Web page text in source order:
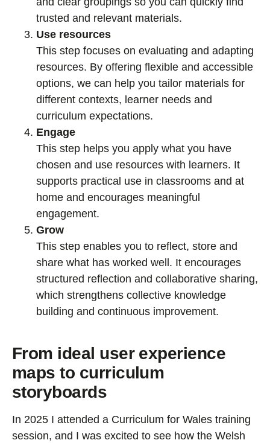
trusted and relevant materials.
Use resources
This step focuses on evaluating and adapting
resources. By offering flexible and accessible
options, we can help you tailor materials for
different contexts, learner needs and
curriculum expectations.
Engage
This step helps you apply what you have
chosen and use resources with learners. It
supports practical use in classrooms and at
home and encourages meaningful
engagement.
Grow
This step enables you to reflect, store and
share what has worked well. It encourages
structured reflection and collaborative sharing,
which strengthens collective knowledge
building and continuous improvement.
From ideal user experience
maps to curriculum
storyboards
In 2025 I attended a Curriculum for Wales training
session, and I was excited to see how the Welsh